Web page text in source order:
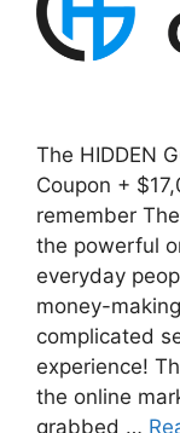
The HIDDEN
Coupon +
remember
the powerful
everyday
money-
complicated
experience!
the online
grabbed …